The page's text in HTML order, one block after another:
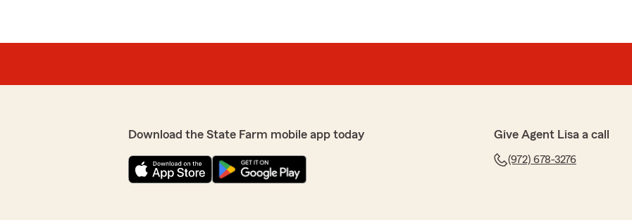
Download the State Farm mobile app today Give Agent Lisa a call
(972) 678-3276